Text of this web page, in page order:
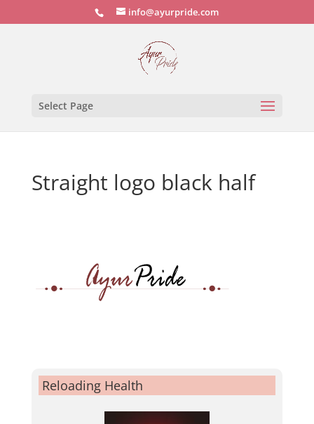
info@ayurpride.com
Select Page
Straight logo black half
Reloading Health